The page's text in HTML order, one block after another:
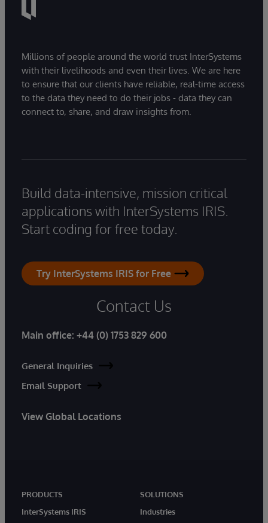
Millions of people around the world trust InterSystems
with their livelihoods and even their lives. We are here
to ensure that our clients have reliable, real-time access
to the data they need to do their jobs - data they can
connect to, share, and draw insights from.
Build data-intensive, mission critical
applications with InterSystems IRIS.
Start coding for free today.
Try InterSystems IRIS for Free
Contact Us
Main office: +44 (0) 1753 829 600
General Inquiries
Email Support
View Global Locations
PRODUCTS
InterSystems IRIS
SOLUTIONS
Industries